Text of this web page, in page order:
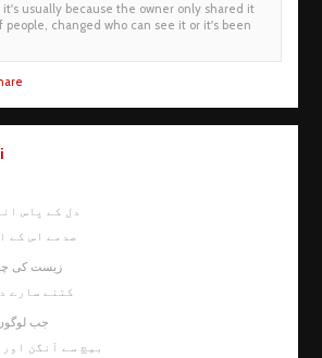
usually because the owner only shared it
people, changed who can see it or it's been
دل کے پاس
صدمے اس کے
زیست کی
کتنے سارے
جب
بیچ سے آنگن